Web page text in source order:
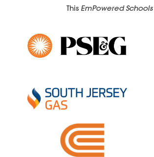
This EmPowered Schools